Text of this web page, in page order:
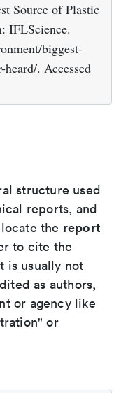
Source of Plastic
IFLScience.
biggest-
. Accessed
structure used
reports, and
the report
to cite the
is usually not
as authors,
or agency like
or